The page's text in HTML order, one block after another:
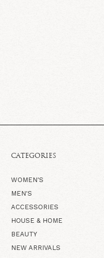
CATEGORIES
WOMEN'S
MEN'S
ACCESSORIES
HOUSE & HOME
BEAUTY
NEW ARRIVALS